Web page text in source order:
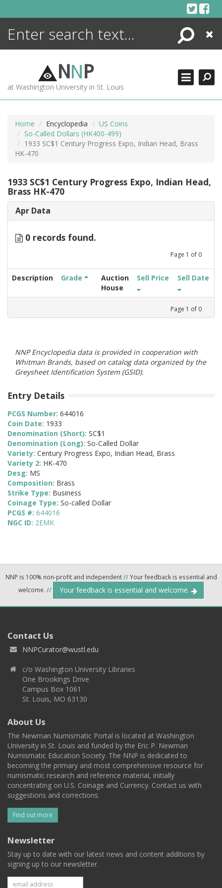
Search
Close
NNP
at Washington University in St. Louis
Home Encyclopedia
US Coins
So-Called Dollars (HK400-499)
1933 SC$1 Century Progress Expo, Indian Head, Brass
HK-470
1933 SC$1 Century Progress Expo, Indian Head,
Brass HK-470
Apr Data
0 records found.
Page 1 of 0
Description Grade
Auction
House
Sell Price Sell Date
Page 1 of 0
NNP Encyclopedia data is provided in cooperation with
Whitman Brands, based on catalog data organized by the
Greysheet Identification System (GSID).
Entry Details
PCGS Number: 644016
Coin Date: 1933
Denomination (Short): SC$1
Denomination (Long): So-Called Dollar
Variety: Century Progress Expo, Indian Head, Brass
Variety 2: HK-470
Desg: MS
Composition: Brass
Strike Type: Business
Coinage Type: So-called Dollar
PCGS #: 644016
NGC ID: 2EMK
NNP is 100% non-profit and independent//Your feedback is essential and
welcome. // Your feedback is essential and welcome.
Contact Us
NNPCurator@wustl.edu
c/o Washington University Libraries
One Brookings Drive
Campus Box 1061
St. Louis, MO 63130
About Us
The Newman Numismatic Portal is located at Washington
University in St. Louis and funded by the Eric P. Newman
Numismatic Education Society. The NNP is dedicated to
becoming the primary and most comprehensive resource for
numismatic research and reference material, initially
concentrating on U.S. Coinage and Currency. Contact us with
suggestions and corrections.
Find out more
Newsletter
Stay up to date with our latest news and content additions by
signing up to our newsletter.
ENCYCLOPEDIA
MORE +
ADVANCED SEARCHING